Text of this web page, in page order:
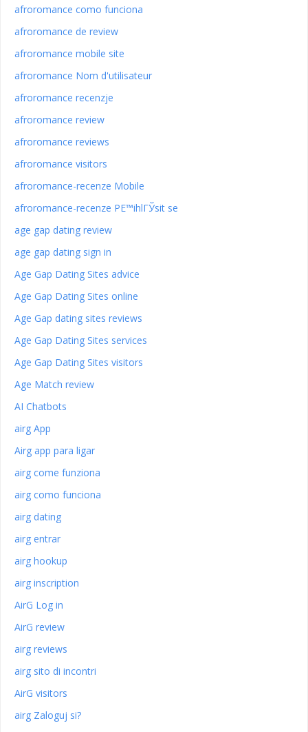
afroromance como funciona
afroromance de review
afroromance mobile site
afroromance Nom d'utilisateur
afroromance recenzje
afroromance review
afroromance reviews
afroromance visitors
afroromance-recenze Mobile
afroromance-recenze PЕ™ihlГЎsit se
age gap dating review
age gap dating sign in
Age Gap Dating Sites advice
Age Gap Dating Sites online
Age Gap dating sites reviews
Age Gap Dating Sites services
Age Gap Dating Sites visitors
Age Match review
AI Chatbots
airg App
Airg app para ligar
airg come funziona
airg como funciona
airg dating
airg entrar
airg hookup
airg inscription
AirG Log in
AirG review
airg reviews
airg sito di incontri
AirG visitors
airg Zaloguj si?